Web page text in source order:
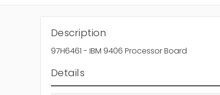
Description
97H6461 - IBM 9406 Processor Board
Details